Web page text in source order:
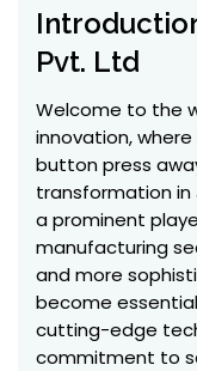
Pvt. Ltd
Welcome to the
innovation,
button press
transformation in
a prominent
manufacturing
and more
become
cutting-edge
commitment to